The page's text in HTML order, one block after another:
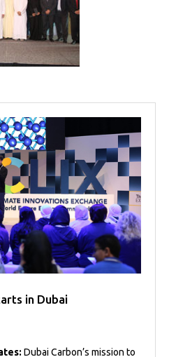
in Dubai
Dubai Carbon’s mission to